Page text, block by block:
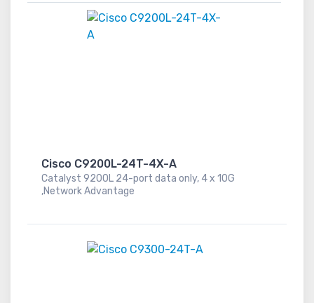
Cisco C9200L-24T-4X-A
Catalyst 9200L 24-port data only, 4 x 10G
,Network Advantage